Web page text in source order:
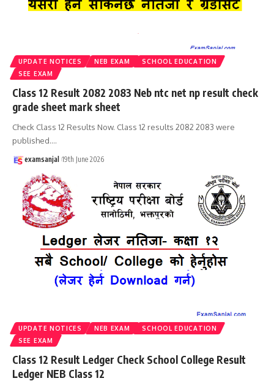
UPDATE NOTICES NEB EXAM
SCHOOL EDUCATION
SEE EXAM
Class 12 Result 2082 2083 Neb ntc net np result check
grade sheet mark sheet
Check Class 12 Results Now. Class 12 results 2082 2083 were
published.…
examsanjal 19th June 2026
UPDATE NOTICES NEB EXAM
SCHOOL EDUCATION
SEE EXAM
Class 12 Result Ledger Check School College Result
Ledger NEB Class 12